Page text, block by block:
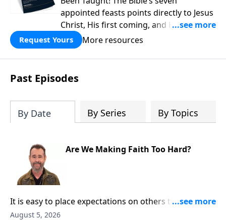
appointed feasts points directly to Jesus
Christ, His first coming, and His
promised return, offering powerful
insight into God’s redemptive plan.
Download this free guide from Rabbi
Schneider and discover prophetic
connections throughout Scripture that
the way you see the Bible as one unified
story.
Request Yours More resources
Past Episodes
By Date By Series By Topics
Are We Making Faith Too Hard?
It is easy to place expectations on others that God
never required. Discover how grace helps us lead
August 5, 2026